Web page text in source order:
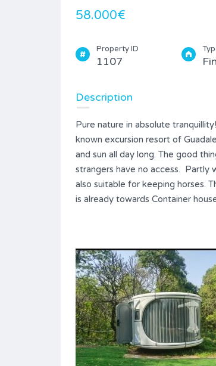
58.000€
Property ID
1107
Description
Pure nature in absolute
known excursion resort of
and sun all day long. The good
strangers have no access. Partly
also suitable for keeping horses.
is already towards Container
Large plot of land with
360.000€
FOR SALE